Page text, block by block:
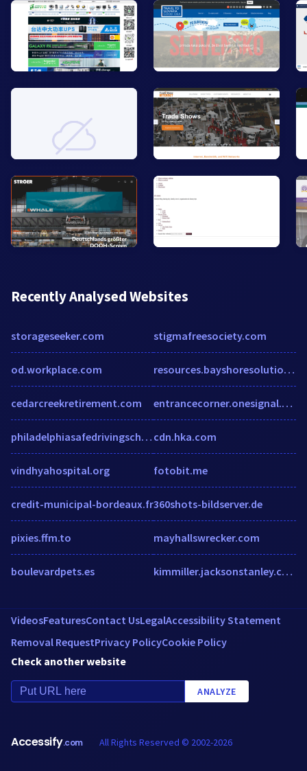
Recently Analysed Websites
storageseeker.com
od.workplace.com
cedarcreekretirement.com
philadelphiasafedrivingschool.com
vindhyahospital.org
credit-municipal-bordeaux.fr
pixies.ffm.to
boulevardpets.es
stigmafreesociety.com
resources.bayshoresolutions.com
entrancecorner.onesignal.com
cdn.hka.com
fotobit.me
360shots-bildserver.de
mayhallswrecker.com
kimmiller.jacksonstanley.com
VideosFeaturesContact UsLegalAccessibility Statement
Removal RequestPrivacy PolicyCookie Policy
Check another website
ANALYZE
Accessify.com All Rights Reserved © 2002-2026